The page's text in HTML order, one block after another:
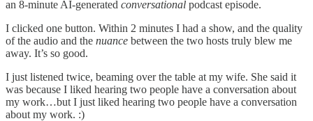
an 8-minute AI-generated conversational podcast episode.
I clicked one button. Within 2 minutes I had a show, and the quality
of the audio and the nuance between the two hosts truly blew me
away. It’s so good.
I just listened twice, beaming over the table at my wife. She said it
was because I liked hearing two people have a conversation about
my work…but I just liked hearing two people have a conversation
about my work. :)